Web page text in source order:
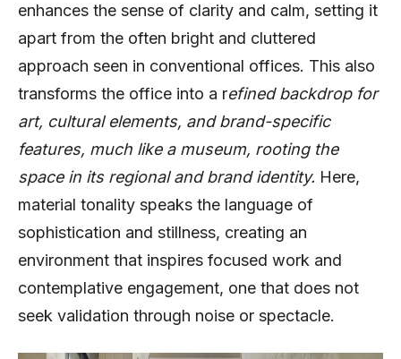
enhances the sense of clarity and calm, setting it
apart from the often bright and cluttered
approach seen in conventional offices. This also
transforms the office into a refined backdrop for
art, cultural elements, and brand-specific
features, much like a museum, rooting the
space in its regional and brand identity. Here,
material tonality speaks the language of
sophistication and stillness, creating an
environment that inspires focused work and
contemplative engagement, one that does not
seek validation through noise or spectacle.